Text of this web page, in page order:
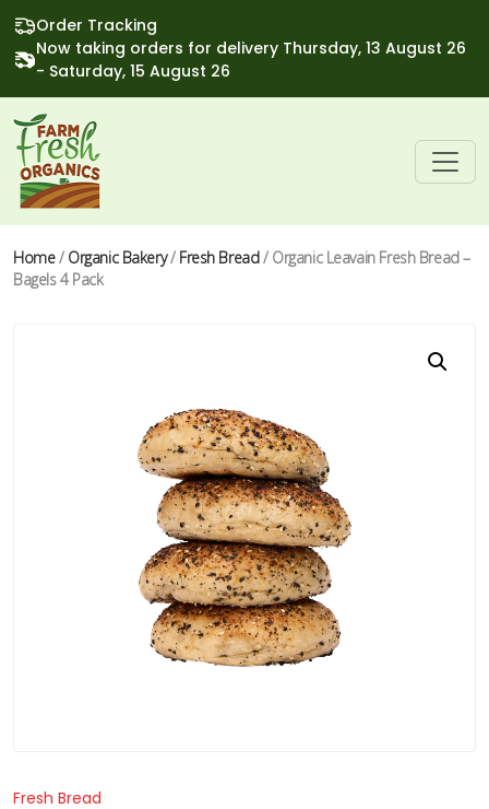
Order Tracking
Now taking orders for delivery Thursday, 13 August 26
- Saturday, 15 August 26
Home/ Organic Bakery/ Fresh Bread/ Organic Leavain Fresh Bread –
Bagels 4 Pack
Fresh Bread